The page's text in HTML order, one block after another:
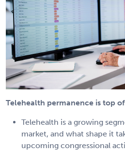
Telehealth permanence is top
Telehealth is a growing
market, and what shape it
upcoming congressional